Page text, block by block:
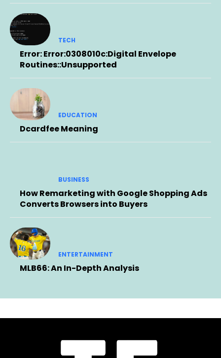
TECH
Error: Error:0308010c:Digital Envelope
Routines::Unsupported
EDUCATION
Dcardfee Meaning
BUSINESS
How Remarketing with Google Shopping Ads
Converts Browsers into Buyers
ENTERTAINMENT
MLB66: An In-Depth Analysis